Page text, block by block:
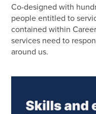
Co-designed with
people entitled to
contained within
services need to
around us.